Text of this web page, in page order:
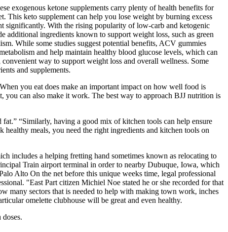
exogenous ketone supplements carry plenty of health benefits for
This keto supplement can help you lose weight by burning excess
significantly. With the rising popularity of low-carb and ketogenic
additional ingredients known to support weight loss, such as green
While some studies suggest potential benefits, ACV gummies
and help maintain healthy blood glucose levels, which can
way to support weight loss and overall wellness. Some
and supplements.
you eat does make an important impact on how well food is
you can also make it work. The best way to approach BJJ nutrition is
fat.” “Similarly, having a good mix of kitchen tools can help ensure
healthy meals, you need the right ingredients and kitchen tools on
includes a helping fretting hand sometimes known as relocating to
Train airport terminal in order to nearby Dubuque, Iowa, which
Alto On the net before this unique weeks time, legal professional
"East Part citizen Michiel Noe stated he or she recorded for that
many sectors that is needed to help with making town work, inches
omelette clubhouse will be great and even healthy.